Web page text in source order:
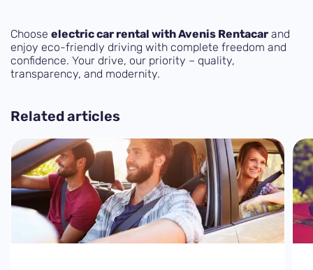
Choose electric car rental with Avenis Rentacar and
enjoy eco-friendly driving with complete freedom and
confidence. Your drive, our priority – quality,
transparency, and modernity.
Related articles